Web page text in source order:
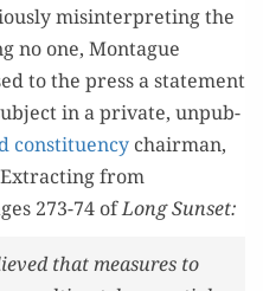
mis­in­ter­pret­ing the
no one, Mon­tague
to the press a state­ment
in a pri­vate, unpub­
con­stituen­cy chair­man,
Extract­ing from
273-74 ofLong Sun­set:
that mea­sures to